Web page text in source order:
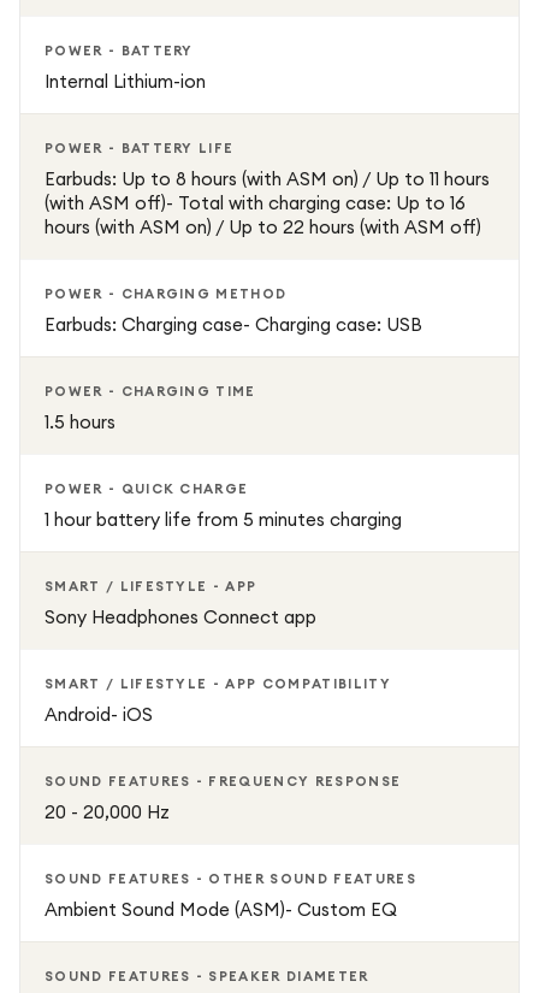
POWER - BATTERY
Internal Lithium-ion
POWER - BATTERY LIFE
Earbuds: Up to 8 hours (with ASM on) / Up to 11 hours
(with ASM off)- Total with charging case: Up to 16
hours (with ASM on) / Up to 22 hours (with ASM off)
POWER - CHARGING METHOD
Earbuds: Charging case- Charging case: USB
POWER - CHARGING TIME
1.5 hours
POWER - QUICK CHARGE
1 hour battery life from 5 minutes charging
SMART / LIFESTYLE - APP
Sony Headphones Connect app
SMART / LIFESTYLE - APP COMPATIBILITY
Android- iOS
SOUND FEATURES - FREQUENCY RESPONSE
20 - 20,000 Hz
SOUND FEATURES - OTHER SOUND FEATURES
Ambient Sound Mode (ASM)- Custom EQ
SOUND FEATURES - SPEAKER DIAMETER